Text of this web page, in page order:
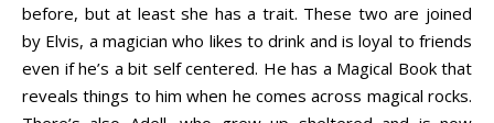
before, but at least she has a trait. These two are joined
by Elvis, a magician who likes to drink and is loyal to friends
even if he’s a bit self centered. He has a Magical Book that
reveals things to him when he comes across magical rocks.